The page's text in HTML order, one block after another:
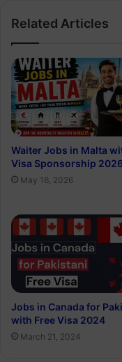
Related Articles
Waiter Jobs in Malta
Visa Sponsorship 2026
May 16, 2026
Jobs in Canada for
with Free Visa 2024
March 21, 2024